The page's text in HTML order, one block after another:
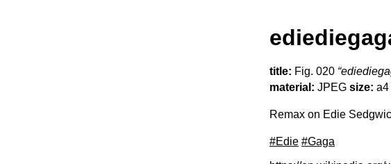
title: Fig. 020
material: JPEG size: a4
Remax on Edie
#Edie #Gaga